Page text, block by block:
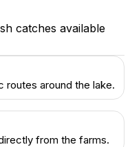
catches available
routes around the lake.
from the farms.